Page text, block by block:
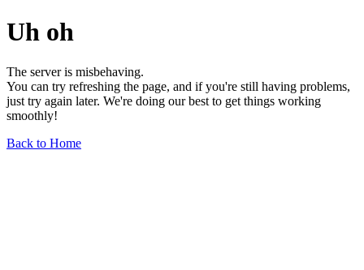
Uh oh
The server is misbehaving.
You can try refreshing the page, and if you're still having problems,
just try again later. We're doing our best to get things working
smoothly!
Back to Home